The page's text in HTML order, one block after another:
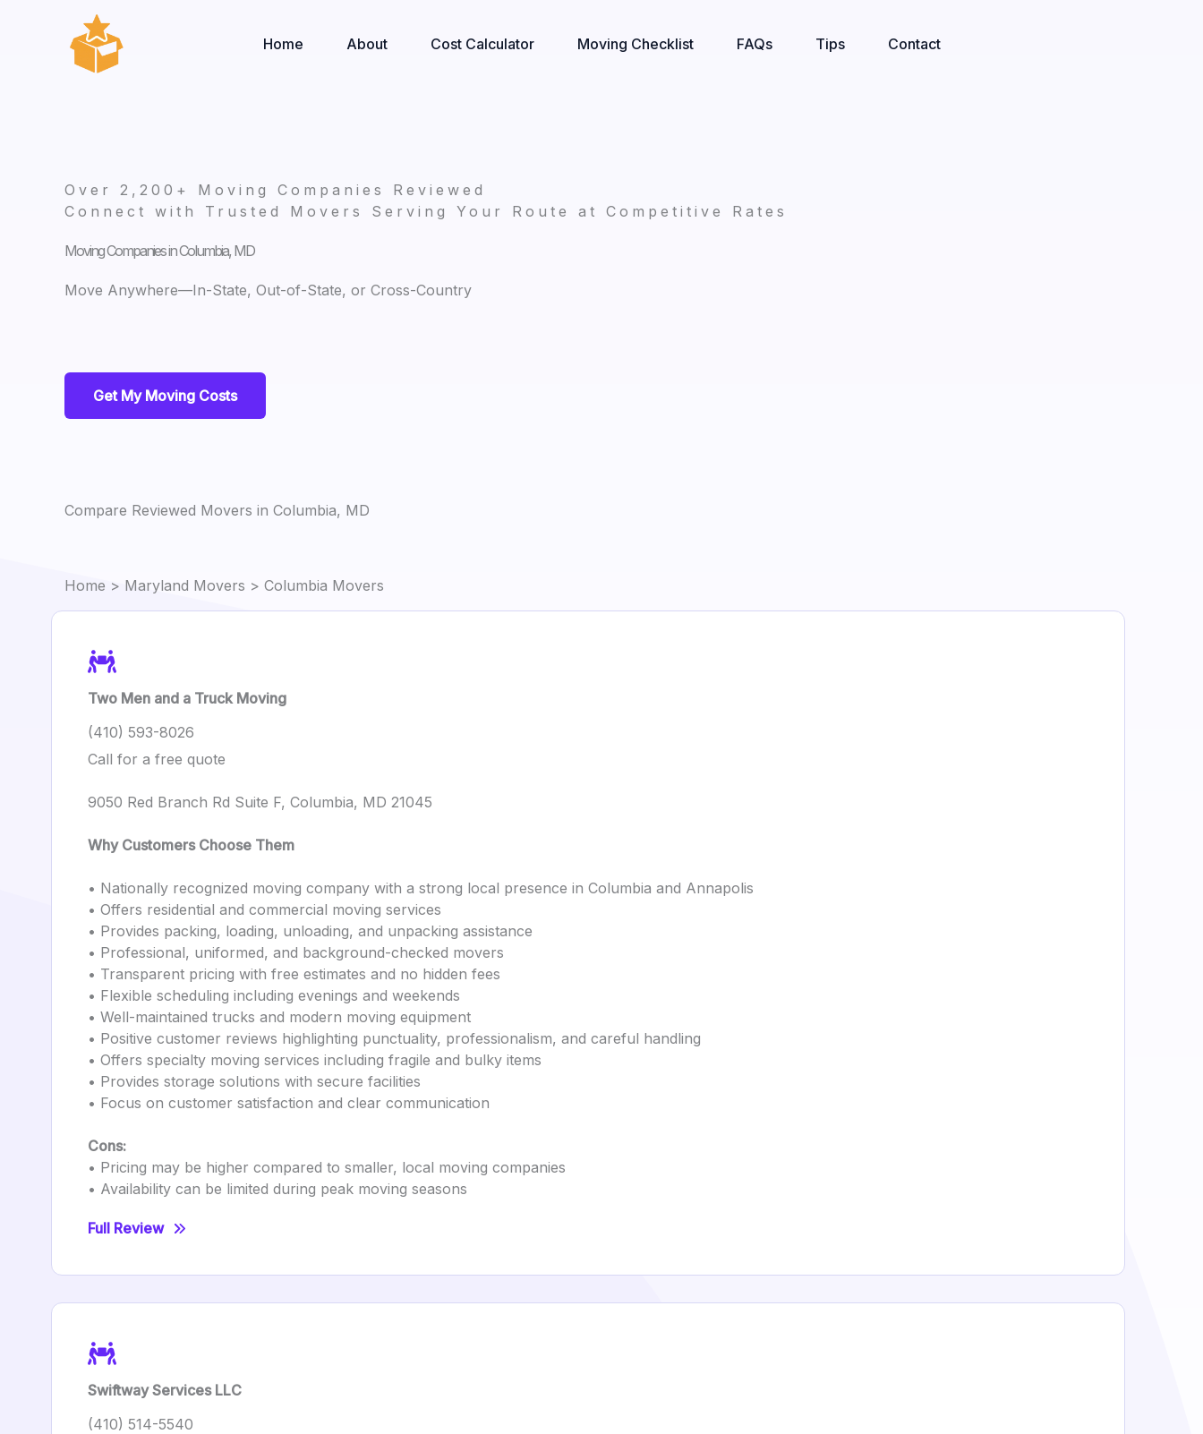
Home About Cost Calculator Moving Checklist FAQs Tips Contact
Over 2,200+ Moving Companies Reviewed
Connect with Trusted Movers Serving Your Route at Competitive Rates
Moving Companies in Columbia, MD
Move Anywhere—In-State, Out-of-State, or Cross-Country
Get My Moving Costs
Compare Reviewed Movers in Columbia, MD
Home > Maryland Movers > Columbia Movers
Two Men and a Truck Moving
(410) 593-8026
Call for a free quote
9050 Red Branch Rd Suite F, Columbia, MD 21045
Why Customers Choose Them
• Nationally recognized moving company with a strong local presence in Columbia and Annapolis
• Offers residential and commercial moving services
• Provides packing, loading, unloading, and unpacking assistance
• Professional, uniformed, and background-checked movers
• Transparent pricing with free estimates and no hidden fees
• Flexible scheduling including evenings and weekends
• Well-maintained trucks and modern moving equipment
• Positive customer reviews highlighting punctuality, professionalism, and careful handling
• Offers specialty moving services including fragile and bulky items
• Provides storage solutions with secure facilities
• Focus on customer satisfaction and clear communication
Cons:
• Pricing may be higher compared to smaller, local moving companies
• Availability can be limited during peak moving seasons
Full Review
Swiftway Services LLC
(410) 514-5540